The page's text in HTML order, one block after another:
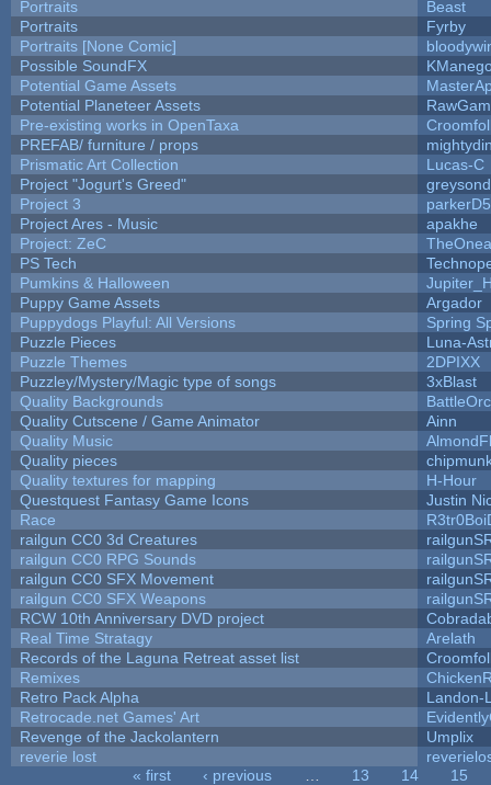
Portraits
Beast
Portraits
Fyrby
Portraits [None Comic]
Possible SoundFX
Potential Game Assets
Potential Planeteer Assets
Pre-existing works in OpenTaxa
PREFAB/ furniture / props
Prismatic Art Collection
Lucas-C
Project "Jogurt's Greed"
Project 3
Project Ares - Music
apakhe
Project: ZeC
PS Tech
Pumkins & Halloween
Puppy Game Assets
Argador
Puppydogs Playful: All Versions
Spring
Puzzle Pieces
Luna-
Puzzle Themes
2DPIXX
Puzzley/Mystery/Magic type of songs
3xBlast
Quality Backgrounds
Quality Cutscene / Game Animator
Ainn
Quality Music
Quality pieces
Quality textures for mapping
H-Hour
Questquest Fantasy Game Icons
Justin
Race
railgun CC0 3d Creatures
railgun CC0 RPG Sounds
railgun CC0 SFX Movement
railgun CC0 SFX Weapons
RCW 10th Anniversary DVD project
Real Time Stratagy
Arelath
Records of the Laguna Retreat asset list
Remixes
Retro Pack Alpha
Landon-
Retrocade.net Games' Art
Revenge of the Jackolantern
Umplix
reverie lost
« first ‹ previous 13 14
15